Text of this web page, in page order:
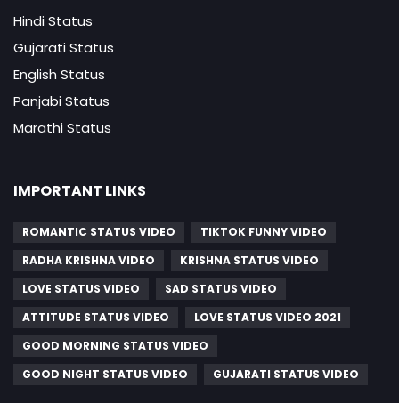
Hindi Status
Gujarati Status
English Status
Panjabi Status
Marathi Status
IMPORTANT LINKS
ROMANTIC STATUS VIDEO
TIKTOK FUNNY VIDEO
RADHA KRISHNA VIDEO
KRISHNA STATUS VIDEO
LOVE STATUS VIDEO
SAD STATUS VIDEO
ATTITUDE STATUS VIDEO
LOVE STATUS VIDEO 2021
GOOD MORNING STATUS VIDEO
GOOD NIGHT STATUS VIDEO
GUJARATI STATUS VIDEO